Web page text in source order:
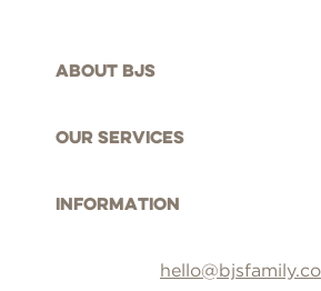
About bjs
Our Services
Information
©BJS Distribution Limited, 2025 - All